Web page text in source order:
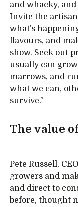
and whacky,
Invite the
what’s
flavours, and
show. Seek out
usually can
marrows, and
what we can,
survive.”
The value
Pete Russell,
growers and
and direct to
before, thought